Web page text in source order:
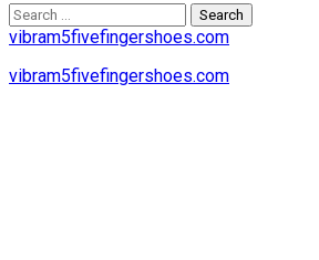
Search
for:
vibram5fivefingershoes.com
vibram5fivefingershoes.com